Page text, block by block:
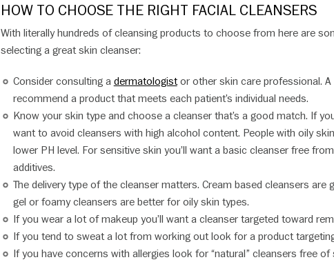
HOW TO CHOOSE THE RIGHT FACIAL CLEANSERS
With literally hundreds of cleansing products to choose from here are
selecting a great skin cleanser:
Consider consulting a dermatologistor other skin care professional.
recommend a product that meets each patient’s individual needs.
Know your skin type and choose a cleanser that’s a good match. If
want to avoid cleansers with high alcohol content. People with oily
lower PH level. For sensitive skin you’ll want a basic cleanser free
additives.
The delivery type of the cleanser matters. Cream based cleansers are
gel or foamy cleansers are better for oily skin types.
If you wear a lot of makeup you’ll want a cleanser targeted toward
If you tend to sweat a lot from working out look for a product
If you have concerns with allergies look for “natural” cleansers free of